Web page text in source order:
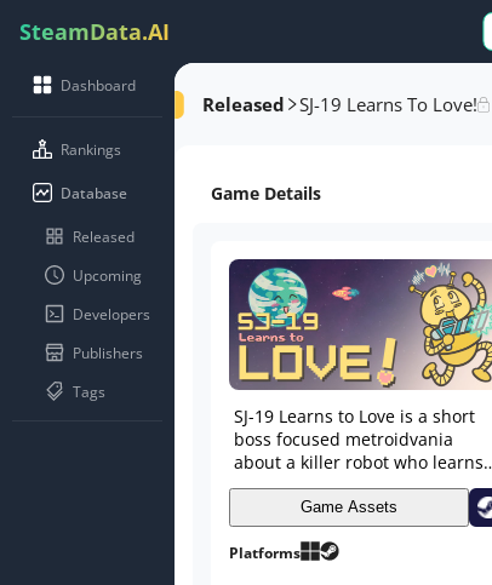
SteamData.AI
Dashboard
Rankings
Database
Released
Upcoming
Developers
Publishers
Tags
Released SJ-19 Learns To Love!
Game Details
SJ-19 Learns to Love is a short
boss focused metroidvania
about a killer robot who learns
to love~ 💕 Explore, defeat
bosses, and gain the power of
LOVE!
Game Assets
Platforms